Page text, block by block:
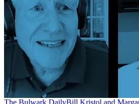
The Bulwark DailyBill Kristol and